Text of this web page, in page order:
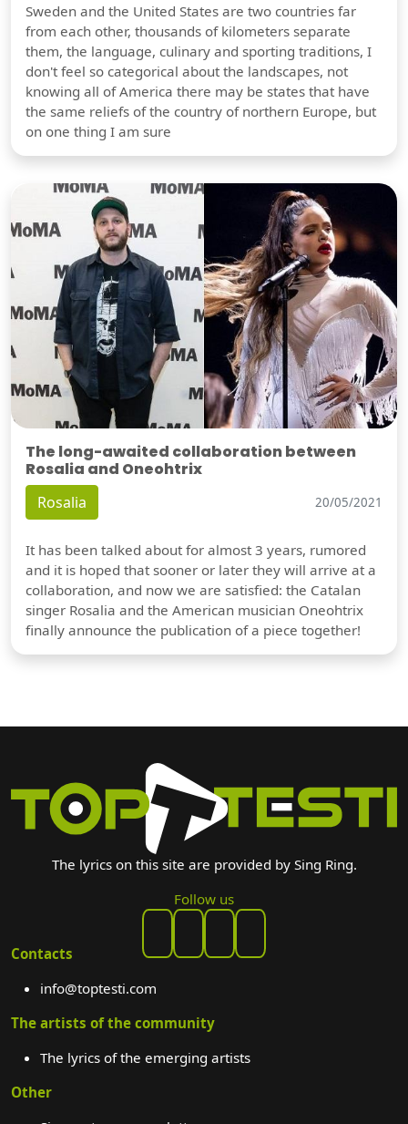
Sweden and the United States are two countries far
from each other, thousands of kilometers separate
them, the language, culinary and sporting traditions, I
don't feel so categorical about the landscapes, not
knowing all of America there may be states that have
the same reliefs of the country of northern Europe, but
on one thing I am sure
The long-awaited collaboration between
Rosalia and Oneohtrix
Rosalia 20/05/2021
It has been talked about for almost 3 years, rumored
and it is hoped that sooner or later they will arrive at a
collaboration, and now we are satisfied: the Catalan
singer Rosalia and the American musician Oneohtrix
finally announce the publication of a piece together!
The lyrics on this site are provided by Sing Ring.
Follow us
Contacts
info@toptesti.com
The artists of the community
The lyrics of the emerging artists
Other